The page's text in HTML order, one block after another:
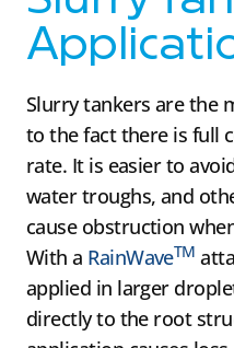
Slurry tankers are the
to the fact there is full
rate. It is easier to
water troughs, and
cause obstruction
With a RainWaveTM
applied in larger
directly to the root